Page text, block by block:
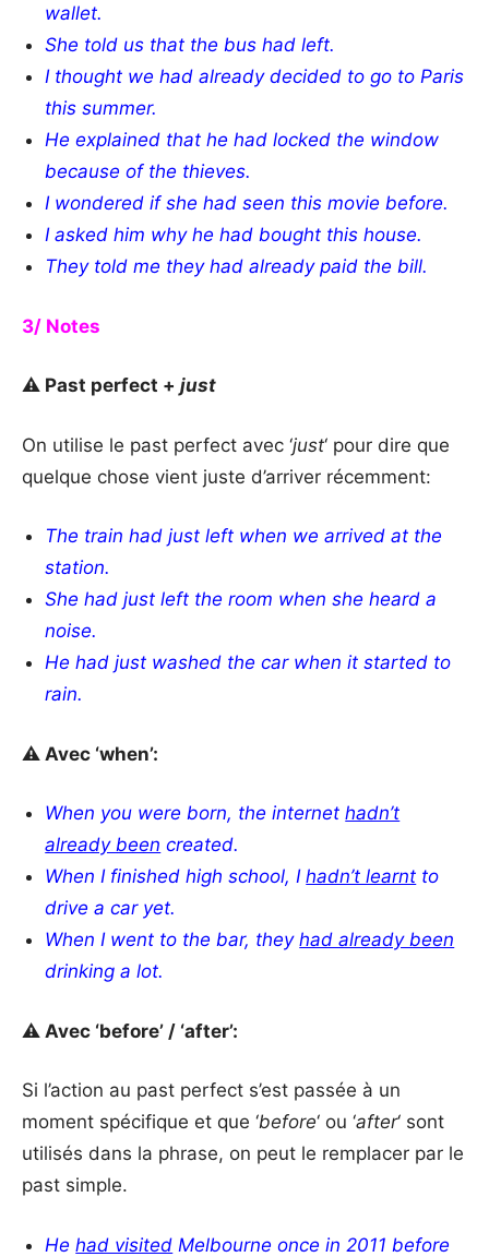
wallet.
She told us that the bus had left.
I thought we had already decided to go to Paris
this summer.
He explained that he had locked the window
because of the thieves.
I wondered if she had seen this movie before.
I asked him why he had bought this house.
They told me they had already paid the bill.
3/ Notes
⚠️ Past perfect + just
On utilise le past perfect avec ‘just‘ pour dire que
quelque chose vient juste d’arriver récemment:
The train had just left when we arrived at the
station.
She had just left the room when she heard a
noise.
He had just washed the car when it started to
rain.
⚠️ Avec ‘when’:
When you were born, the internethadn’t
already been created.
When I finished high school, Ihadn’t learnt to
drive a car yet.
When I went to the bar, theyhad already been
drinking a lot.
⚠️ Avec ‘before’ / ‘after’:
Si l’action au past perfect s’est passée à un
moment spécifique et que ‘before‘ ou ‘after‘ sont
utilisés dans la phrase, on peut le remplacer par le
past simple.
Hehad visited Melbourne once in 2011 before